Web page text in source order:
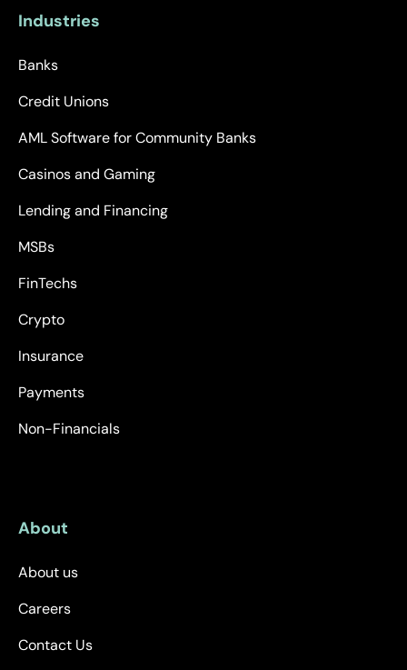
Industries
Banks
Credit Unions
AML Software for Community Banks
Casinos and Gaming
Lending and Financing
MSBs
FinTechs
Crypto
Insurance
Payments
Non-Financials
About
About us
Careers
Contact Us